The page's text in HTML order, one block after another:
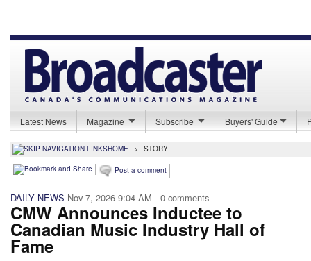
Latest News Magazine Subscribe Buyers' Guide
HOME > STORY
Post a comment
DAILY NEWS Nov 7, 2026 9:04 AM - 0 comments
CMW Announces Inductee to
Canadian Music Industry Hall of
Fame